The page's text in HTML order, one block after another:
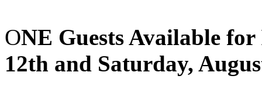
ONE Guests Available
12th and Saturday,